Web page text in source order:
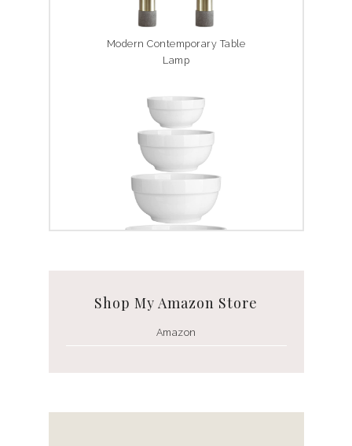
Modern Contemporary Table
Lamp
White Ceramic Bowl Set
Shop My Amazon Store
Amazon